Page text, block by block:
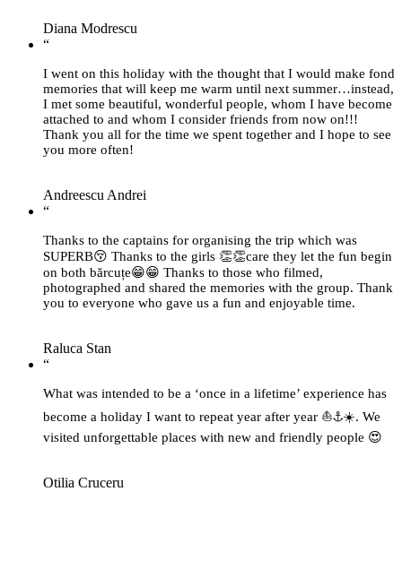
Diana Modrescu
“
I went on this holiday with the thought that I would make fond
memories that will keep me warm until next summer…instead,
I met some beautiful, wonderful people, whom I have become
attached to and whom I consider friends from now on!!!
Thank you all for the time we spent together and I hope to see
you more often!
Andreescu Andrei
“
Thanks to the captains for organising the trip which was
SUPERB😚 Thanks to the girls 👏👏care they let the fun begin
on both bărcuțe😁😁 Thanks to those who filmed,
photographed and shared the memories with the group. Thank
you to everyone who gave us a fun and enjoyable time.
Raluca Stan
“
What was intended to be a ‘once in a lifetime’ experience has
become a holiday I want to repeat year after year ⛵⚓☀️. We
visited unforgettable places with new and friendly people 😍
Otilia Cruceru